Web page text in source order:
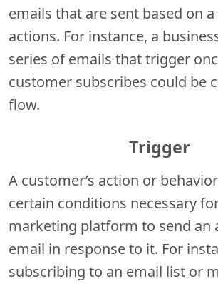
emails that are sent based on a
actions. For instance, a
series of emails that trigger
customer subscribes could be
flow.
Trigger
A customer’s action or
certain conditions necessary
marketing platform to send an
email in response to it. For
subscribing to an email list or